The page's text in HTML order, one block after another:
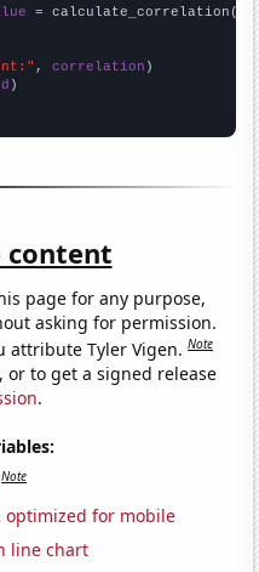
= calculate_correlation(
, correlation
content
page for any purpose,
asking for permission.
attribute Tyler Vigen.Note
or to get a signed release
.
Note
for mobile
line chart